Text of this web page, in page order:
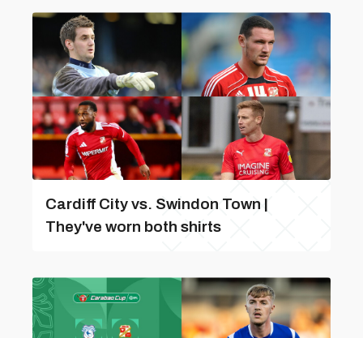
Cardiff City vs. Swindon Town |
They've worn both shirts